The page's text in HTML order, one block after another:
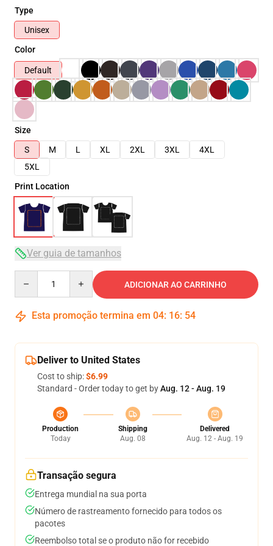
Type
Unisex
Color
Default
Size
S
M L XL 2XL 3XL
4XL
5XL
Print Location
Ver guia de tamanhos
ADICIONAR AO CARRINHO
Esta promoção termina em 04: 16: 54
Deliver to United States
Cost to ship:$6.99
Standard - Order today to get byAug. 12 - Aug. 19
Production
Today
Shipping
Aug. 08
Delivered
Aug. 12 - Aug. 19
Transação segura
Entrega mundial na sua porta
Número de rastreamento fornecido para todos os
pacotes
Reembolso total se o produto não for recebido